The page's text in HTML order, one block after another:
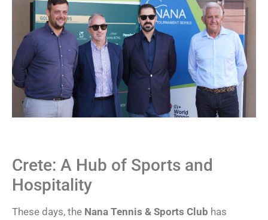
Crete: A Hub of Sports and
Hospitality
These days, the Nana Tennis & Sports Club has